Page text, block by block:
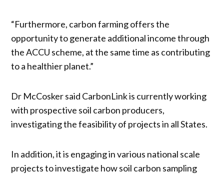
“Furthermore, carbon farming offers the
opportunity to generate additional income through
the ACCU scheme, at the same time as contributing
to a healthier planet.”
Dr McCosker said CarbonLink is currently working
with prospective soil carbon producers,
investigating the feasibility of projects in all States.
In addition, it is engaging in various national scale
projects to investigate how soil carbon sampling